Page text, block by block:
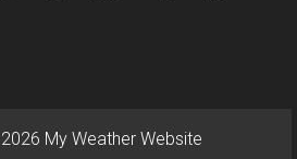
My Weather Website